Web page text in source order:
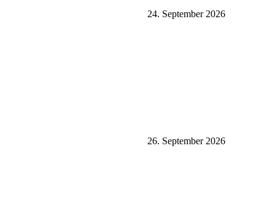
24. September 2026
26. September 2026